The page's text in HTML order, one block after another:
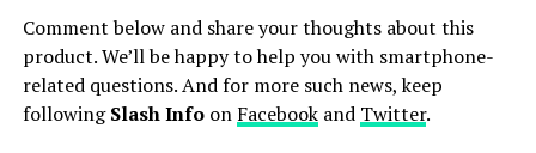
Comment below and share your thoughts about this
product. We’ll be happy to help you with smartphone-
related questions. And for more such news, keep
followingSlash Infoon Facebookand Twitter.